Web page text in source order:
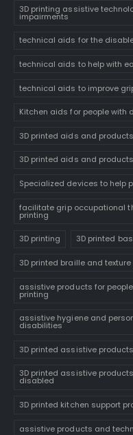
3D printing assistive
impairments
technical aids for the
technical aids to help with
technical aids to improve
Kitchen aids for people
3D printed aids and
3D printed aids and
Specialized devices to help
facilitate grip occupational
printing
3D printing 3D printed
3D printed braille and
assistive products for
printing
assistive hygiene and
disabilities
3D printed assistive products
3D printed assistive
disabled
3D printed kitchen support
assistive products and